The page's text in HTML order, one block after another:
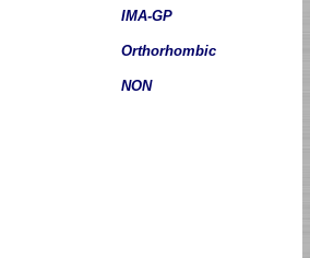
IMA-GP
Orthorhombic
NON